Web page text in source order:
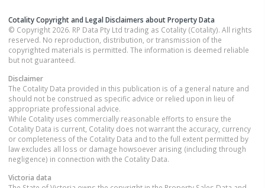
Cotality Copyright and Legal Disclaimers about Property Data
© Copyright 2026. RP Data Pty Ltd trading as Cotality (Cotality). All rights
reserved. No reproduction, distribution, or transmission of the
copyrighted materials is permitted. The information is deemed reliable
but not guaranteed.
Disclaimer
The Cotality Data provided in this publication is of a general nature and
should not be construed as specific advice or relied upon in lieu of
appropriate professional advice.
While Cotality uses commercially reasonable efforts to ensure the
Cotality Data is current, Cotality does not warrant the accuracy, currency
or completeness of the Cotality Data and to the full extent permitted by
law excludes all loss or damage howsoever arising (including through
negligence) in connection with the Cotality Data.
Victoria data